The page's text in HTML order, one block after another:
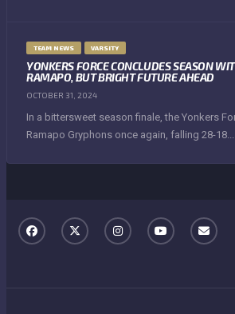
TEAM NEWS VARSITY
YONKERS FORCE CONCLUDES SEASON
RAMAPO, BUT BRIGHT FUTURE AHEAD
OCTOBER 31, 2024
In a bittersweet season finale, the Yonkers
Ramapo Gryphons once again, falling 28-18...